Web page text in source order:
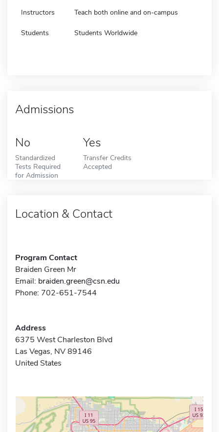
Instructors Teach both online and on-campus
Students Students Worldwide
Admissions
No
Standardized
Tests Required
for Admission
Yes
Transfer Credits
Accepted
Location & Contact
Program Contact
Braiden Green Mr
Email: braiden.green@csn.edu
Phone: 702-651-7544
Address
6375 West Charleston Blvd
Las Vegas, NV 89146
United States